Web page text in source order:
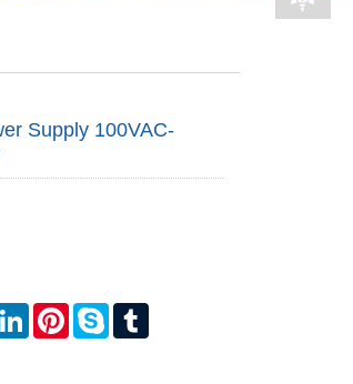
Supply 100VAC-
LinkedInPinterestSkype